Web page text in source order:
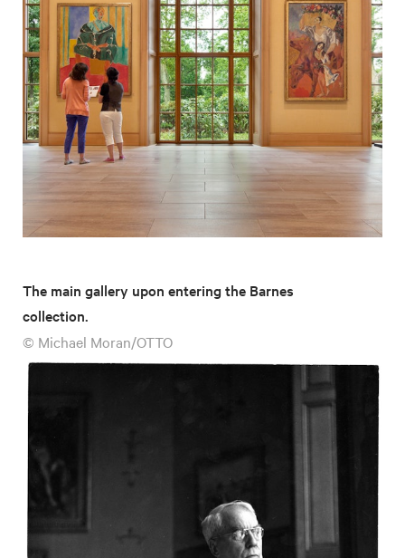
The main gallery upon entering the Barnes
collection.
© Michael Moran/OTTO